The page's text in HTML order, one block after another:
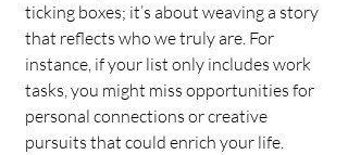
ticking boxes; it’s about weaving a story
that reflects who we truly are. For
instance, if your list only includes work
tasks, you might miss opportunities for
personal connections or creative
pursuits that could enrich your life.